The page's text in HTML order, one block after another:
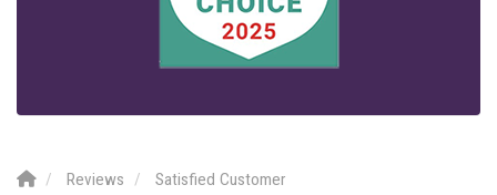
Reviews Satisfied Customer